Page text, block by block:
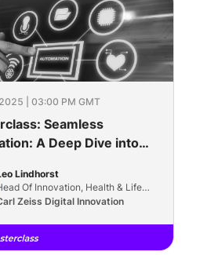
| 03:00 PM GMT
Seamless
A Deep Dive into
Lindhorst
Of Innovation, Health & Life
Zeiss Digital Innovation